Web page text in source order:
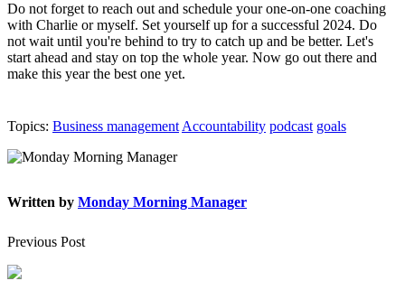
Do not forget to reach out and schedule your one-on-one coaching
with Charlie or myself. Set yourself up for a successful 2024. Do
not wait until you're behind to try to catch up and be better. Let's
start ahead and stay on top the whole year. Now go out there and
make this year the best one yet.
Topics: Business management Accountability podcast goals
Written by Monday Morning Manager
Previous Post